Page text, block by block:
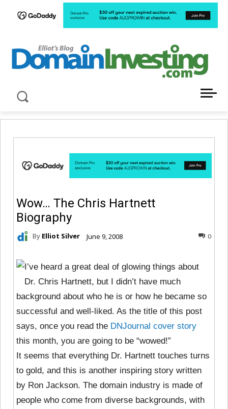
Wow… The Chris Hartnett
Biography
By Elliot Silver June 9, 2008 0
I’ve heard a great deal of glowing things about
Dr. Chris Hartnett, but I didn’t have much
background about who he is or how he became so
successful and well-liked. As the title of this post
says, once you read the DNJournal cover story
this month, you are going to be “wowed!”
It seems that everything Dr. Hartnett touches turns
to gold, and this is another inspiring story written
by Ron Jackson. The domain industry is made of
people who come from diverse backgrounds, with